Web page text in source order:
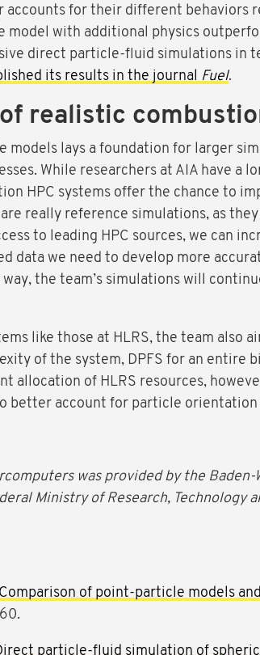
for their different behaviors
with additional physics
direct particle-fluid simulations in
its results in the journal Fuel.
realistic
models lays a foundation for larger
While researchers at AIA have a
HPC systems offer the chance to
really reference simulations, as
to leading HPC sources, we can
data we need to develop more
the team’s simulations will
like those at HLRS, the team also
of the system, DPFS for an entire
allocation of HLRS resources,
account for particle orientation
was provided by the
Ministry of Research, Technology
Comparison of point-particle models
particle-fluid simulation of